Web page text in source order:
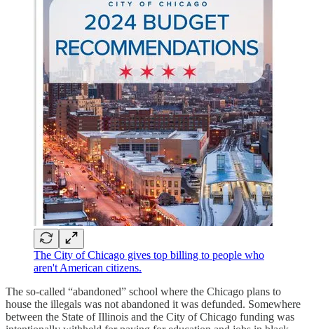
The City of Chicago gives top billing to people who
aren't American citizens.
The so-called “abandoned” school where the Chicago plans to
house the illegals was not abandoned it was defunded. Somewhere
between the State of Illinois and the City of Chicago funding was